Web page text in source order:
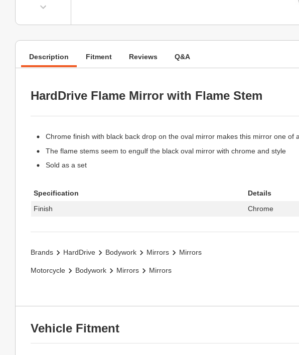
Description Fitment Reviews Q&A
HardDrive Flame Mirror with Flame Stem
Chrome finish with black back drop on the oval mirror makes this mirror one of
The flame stems seem to engulf the black oval mirror with chrome and style
Sold as a set
Specification
Details
Finish
Chrome
Brands HardDrive Bodywork Mirrors Mirrors
Motorcycle Bodywork Mirrors Mirrors
Vehicle Fitment